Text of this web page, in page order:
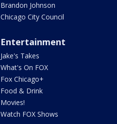
Brandon Johnson
Chicago City Council
Entertainment
Jake's Takes
What's On FOX
Fox Chicago+
Food & Drink
Movies!
Watch FOX Shows